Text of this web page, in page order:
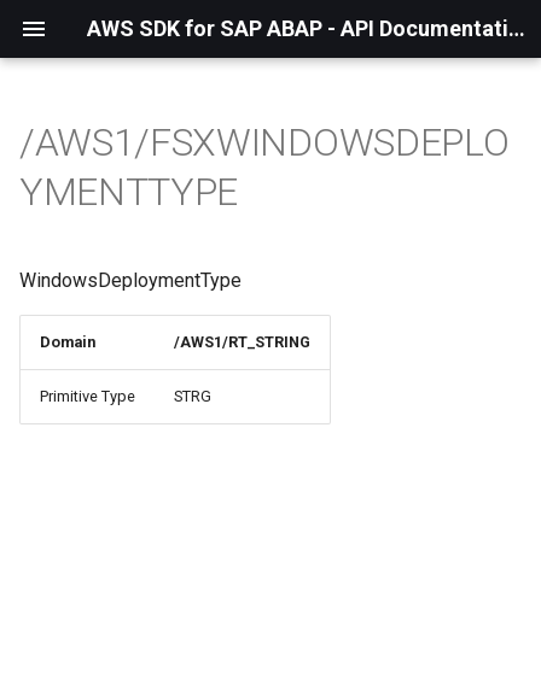
AWS SDK for SAP ABAP - API Documentation - 1.21.57
/AWS1/FSXWINDOWSDEPLO
YMENTTYPE
WindowsDeploymentType
Domain /AWS1/RT_STRING
Primitive Type STRG